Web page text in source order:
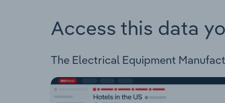
Access this data
The Electrical Equipment